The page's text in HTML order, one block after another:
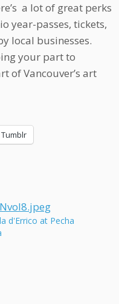
a lot of great perks
year-passes, tickets,
local businesses.
your part to
of Vancouver’s art
Tumblr
d'Errico at Pecha